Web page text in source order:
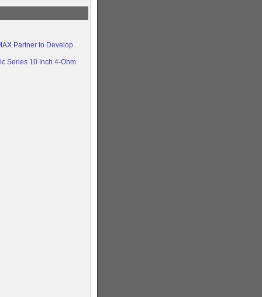
Partner to Develop
Series 10 Inch 4-Ohm